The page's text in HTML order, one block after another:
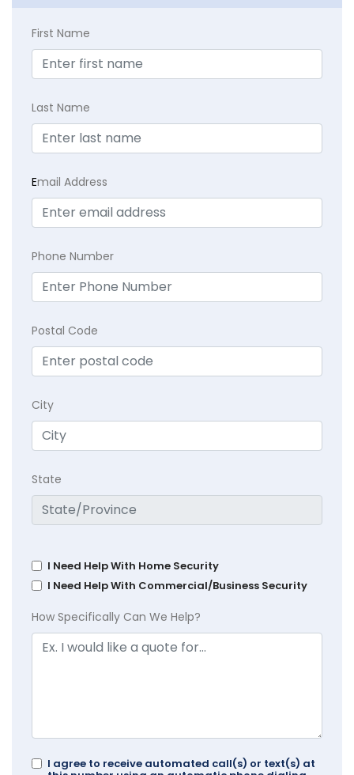
First Name
Last Name
Email Address
Phone Number
Postal Code
City
State
I Need Help With Home Security
I Need Help With Commercial/Business Security
How Specifically Can We Help?
I agree to receive automated call(s) or text(s) at